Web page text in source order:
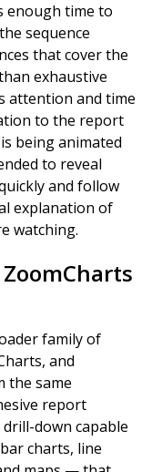
enough time to
sequence
that cover the
exhaustive
attention and time
to the report
being animated
to reveal
and follow
explanation of
watching.
family of
and
the same
report
down capable
charts, line